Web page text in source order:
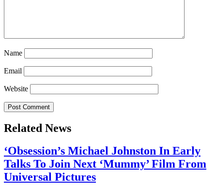
Name
Email
Website
Related News
‘Obsession’s Michael Johnston In Early
Talks To Join Next ‘Mummy’ Film From
Universal Pictures